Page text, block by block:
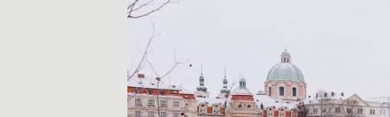
l